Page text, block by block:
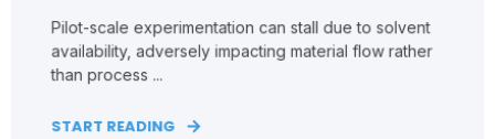
Pilot‑scale experimentation can stall due to solvent
availability, adversely impacting material flow rather
than process ...
START READING